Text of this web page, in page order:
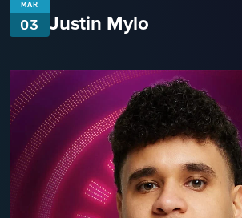
MAR
03 Justin Mylo